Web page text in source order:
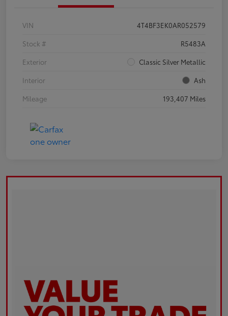
VIN
4T4BF3EK0AR052579
Stock #
R5483A
Exterior
Classic Silver Metallic
Interior
Ash
Mileage
193,407 Miles